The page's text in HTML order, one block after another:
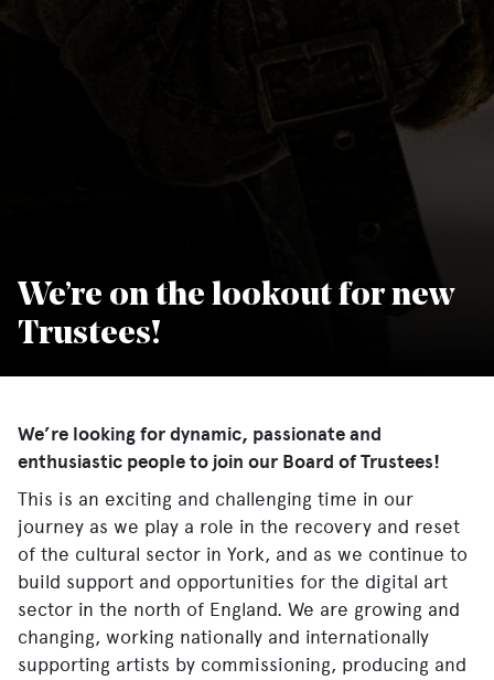
We’re on the lookout for new
Trustees!
We’re looking for dynamic, passionate and
enthusiastic people to join our Board of Trustees!
This is an exciting and challenging time in our
journey as we play a role in the recovery and reset
of the cultural sector in York, and as we continue to
build support and opportunities for the digital art
sector in the north of England. We are growing and
changing, working nationally and internationally
supporting artists by commissioning, producing and